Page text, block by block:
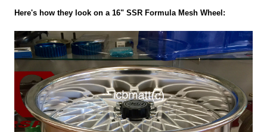
Here's how they look on a 16" SSR Formula Mesh Wheel: